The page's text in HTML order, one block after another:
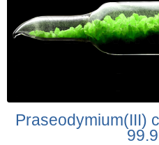
Praseodymium(III)